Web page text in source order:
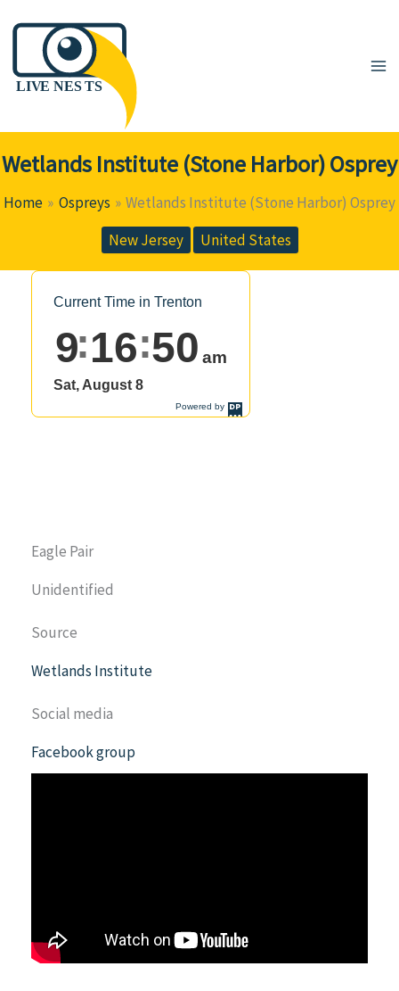
to
content
Wetlands Institute (Stone Harbor) Osprey
Home Ospreys
Wetlands Institute (Stone Harbor) Osprey
New Jersey
United States
Eagle Pair
Unidentified
Source
Wetlands Institute
Social media
Facebook group